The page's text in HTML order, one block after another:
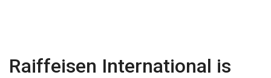
Raiffeisen International is